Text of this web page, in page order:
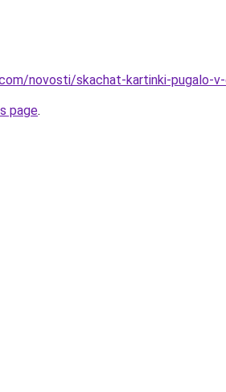
novosti/skachat-kartinki-pugalo-
page.